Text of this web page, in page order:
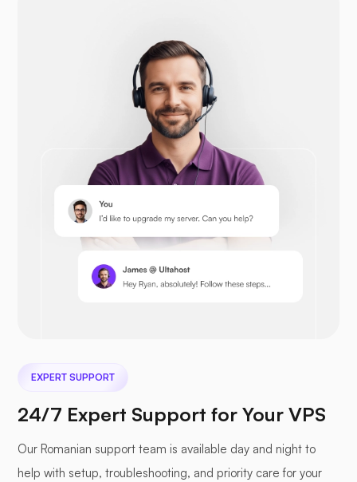
Drupal
Opencart
Prestashop
Nextcloud
EXPERT SUPPORT
24/7 Expert Support for Your VPS
Our Romanian support team is available day and night to
help with setup, troubleshooting, and priority care for your